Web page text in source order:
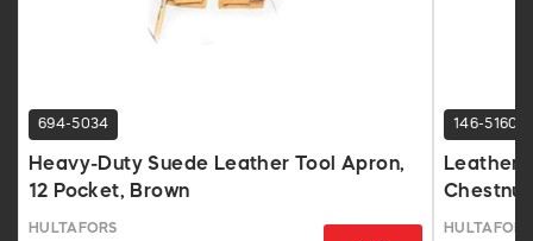
694-5034
Heavy-Duty Suede Leather Tool Apron,
12 Pocket, Brown
HULTAFORS
146-5160
Leather
HULTAFORS